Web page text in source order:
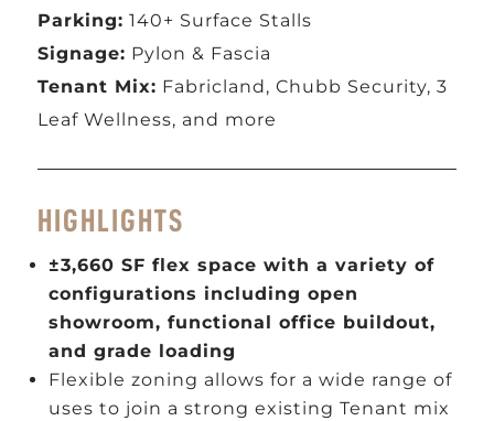
Parking: 140+ Surface Stalls
Signage: Pylon & Fascia
Tenant Mix: Fabricland, Chubb Security, 3
Leaf Wellness, and more
HIGHLIGHTS
±3,660 SF flex space with a variety of
configurations including open
showroom, functional office buildout,
and grade loading
Flexible zoning allows for a wide range of
uses to join a strong existing Tenant mix